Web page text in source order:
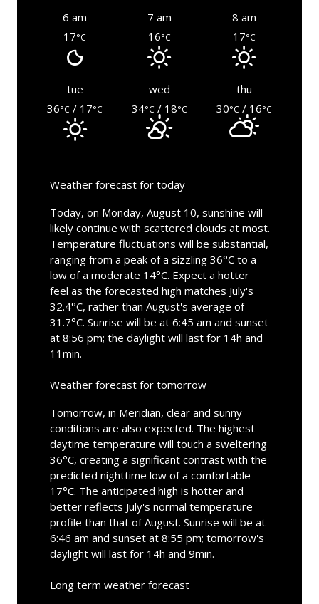
6 am 7 am
8 am
17°C 16°C 17°C
tue wed
thu
36°C / 17°C 34°C / 18°C 30°C / 16°C
Weather forecast for today
Today, on Monday, August 10, sunshine will
likely continue with scattered clouds at most.
Temperature fluctuations will be substantial,
ranging from a peak of a sizzling 36°C to a
low of a moderate 14°C. Expect a hotter
feel as the forecasted high matches July's
32.4°C, rather than August's average of
31.7°C. Sunrise will be at 6:45 am and sunset
at 8:56 pm; the daylight will last for 14h and
11min.
Weather forecast for tomorrow
Tomorrow, in Meridian, clear and sunny
conditions are also expected. The highest
daytime temperature will touch a sweltering
36°C, creating a significant contrast with the
predicted nighttime low of a comfortable
17°C. The anticipated high is hotter and
better reflects July's normal temperature
profile than that of August. Sunrise will be at
6:46 am and sunset at 8:55 pm; tomorrow's
daylight will last for 14h and 9min.
Long term weather forecast